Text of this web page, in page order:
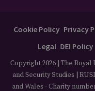
Cookie Policy Privacy
Legal DEI Policy
Copyright 2026 | The
and Security Studies |
and Wales - Charity